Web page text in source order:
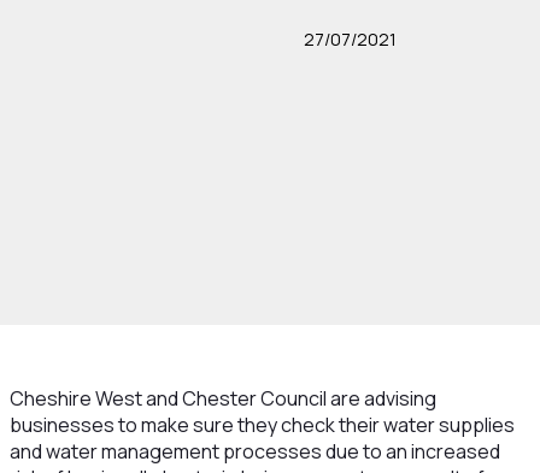
27/07/2021
Cheshire West and Chester Council are advising
businesses to make sure they check their water supplies
and water management processes due to an increased